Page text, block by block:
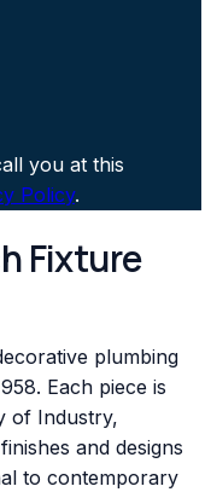
you at this
Policy.
Fixture
plumbing
Each piece is
of Industry,
and designs
to contemporary